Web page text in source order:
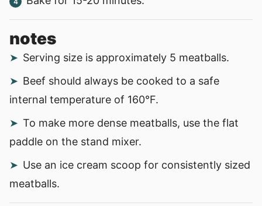
notes
Serving size is approximately 5 meatballs.
Beef should always be cooked to a safe
internal temperature of 160°F.
To make more dense meatballs, use the flat
paddle on the stand mixer.
Use an ice cream scoop for consistently sized
meatballs.